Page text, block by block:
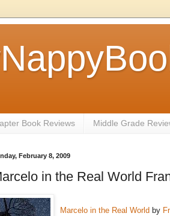
Book Reviews Middle Grade
February 8, 2009
in the Real World
Marcelo in the Real World by